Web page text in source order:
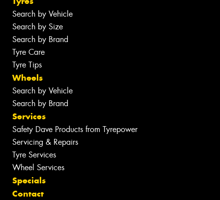
Search by Vehicle
Search by Size
Search by Brand
Tyre Care
Tyre Tips
Wheels
Search by Vehicle
Search by Brand
Services
Safety Dave Products from Tyrepower
Servicing & Repairs
Tyre Services
Wheel Services
Specials
Contact